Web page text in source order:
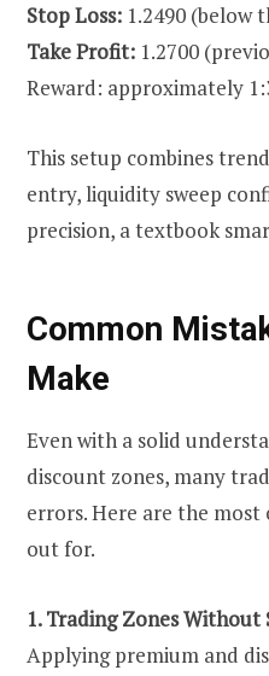
Stop Loss: 1.2490 (below
Take Profit: 1.2700
Reward: approximately
This setup combines
entry, liquidity sweep
precision, a textbook
Common
Make
Even with a solid
discount zones, many
errors. Here are the
out for.
1. Trading Zones
Applying premium and